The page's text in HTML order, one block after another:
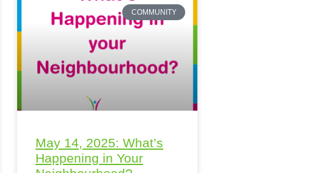
COMMUNITY
May 14, 2025: What’s
Happening in Your